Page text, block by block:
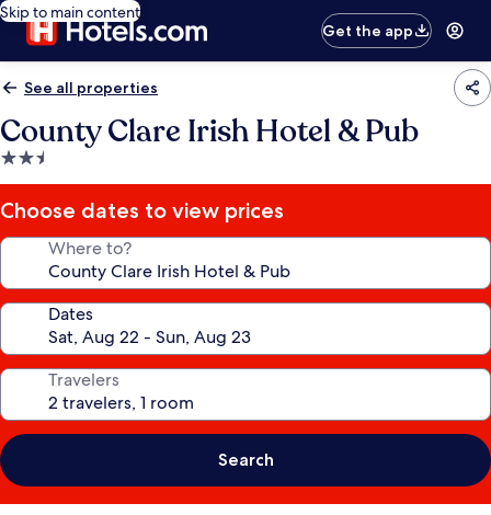
Skip to main content
Get the app
See all properties
County Clare Irish Hotel & Pub
2.5
star
property
Choose dates to view prices
Where to?
Dates
Travelers
Search